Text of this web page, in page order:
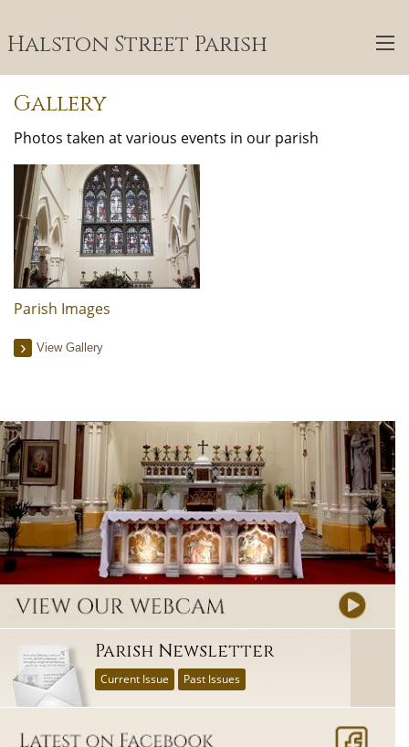
Halston Street Parish
Gallery
Photos taken at various events in our parish
Parish Images
View Gallery
Parish Newsletter
Current Issue Past Issues